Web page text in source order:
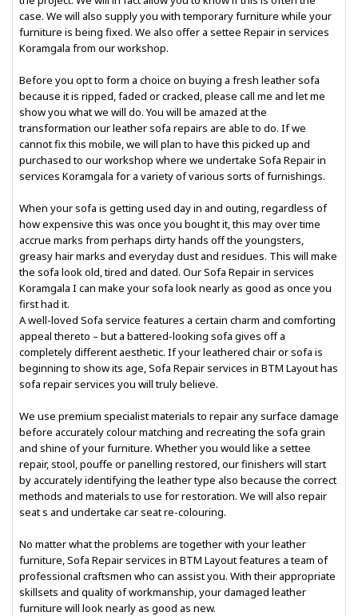
case. We will also supply you with temporary furniture while your
furniture is being fixed. We also offer a settee Repair in services
Koramgala from our workshop.
Before you opt to form a choice on buying a fresh leather sofa
because it is ripped, faded or cracked, please call me and let me
show you what we will do. You will be amazed at the
transformation our leather sofa repairs are able to do. If we
cannot fix this mobile, we will plan to have this picked up and
purchased to our workshop where we undertake Sofa Repair in
services Koramgala for a variety of various sorts of furnishings.
When your sofa is getting used day in and outing, regardless of
how expensive this was once you bought it, this may over time
accrue marks from perhaps dirty hands off the youngsters,
greasy hair marks and everyday dust and residues. This will make
the sofa look old, tired and dated. Our Sofa Repair in services
Koramgala I can make your sofa look nearly as good as once you
first had it.
A well-loved Sofa service features a certain charm and comforting
appeal thereto – but a battered-looking sofa gives off a
completely different aesthetic. If your leathered chair or sofa is
beginning to show its age, Sofa Repair services in BTM Layout has
sofa repair services you will truly believe.
We use premium specialist materials to repair any surface damage
before accurately colour matching and recreating the sofa grain
and shine of your furniture. Whether you would like a settee
repair, stool, pouffe or panelling restored, our finishers will start
by accurately identifying the leather type also because the correct
methods and materials to use for restoration. We will also repair
seat s and undertake car seat re-colouring.
No matter what the problems are together with your leather
furniture, Sofa Repair services in BTM Layout features a team of
professional craftsmen who can assist you. With their appropriate
skillsets and quality of workmanship, your damaged leather
furniture will look nearly as good as new.